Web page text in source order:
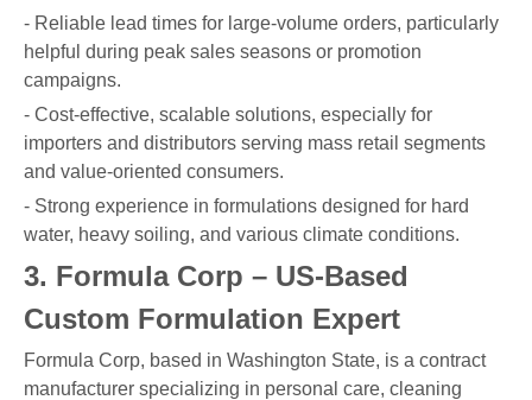
- Reliable lead times for large-volume orders, particularly
helpful during peak sales seasons or promotion
campaigns.
- Cost-effective, scalable solutions, especially for
importers and distributors serving mass retail segments
and value-oriented consumers.
- Strong experience in formulations designed for hard
water, heavy soiling, and various climate conditions.
3. Formula Corp – US-Based
Custom Formulation Expert
Formula Corp, based in Washington State, is a contract
manufacturer specializing in personal care, cleaning